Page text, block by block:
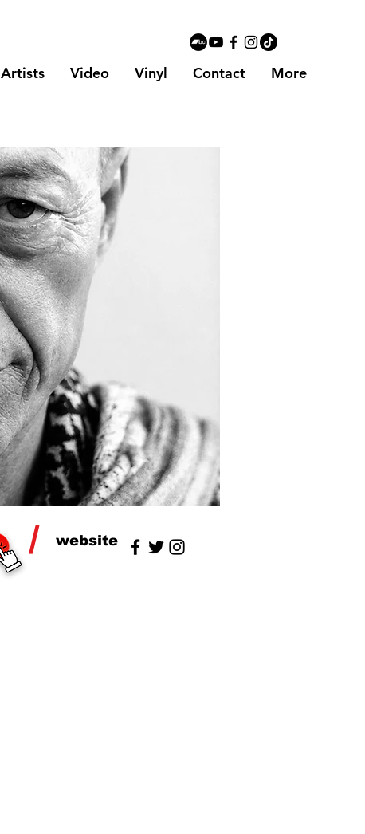
Artists Video Vinyl Contact More
/ website